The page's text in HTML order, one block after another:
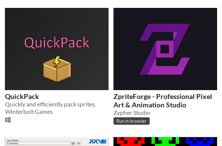
QuickPack
Quickly and efficiently pack sprites.
Winterbolt Games
ZpriteForge - Professional Pixel
Art & Animation Studio
Zypher Studio
Run in browser